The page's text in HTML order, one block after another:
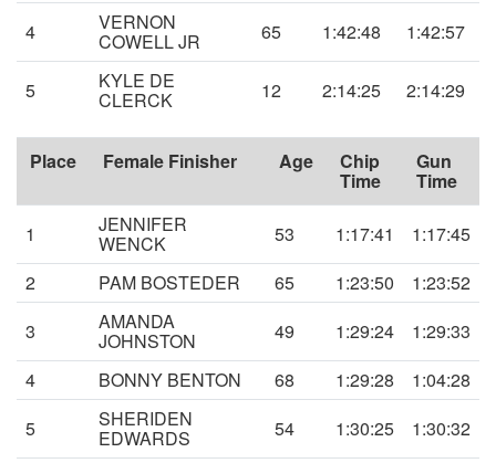
4 VERNON
COWELL JR 65 1:42:48 1:42:57
5 KYLE DE
CLERCK 12 2:14:25 2:14:29
Place Female Finisher Age Chip
Time
Gun
Time
1 JENNIFER
WENCK 53 1:17:41
1:17:45
2
PAM BOSTEDER 65 1:23:50
1:23:52
3
AMANDA
JOHNSTON 49 1:29:24
1:29:33
4
BONNY BENTON 68 1:29:28
1:04:28
5
SHERIDEN
EDWARDS 54 1:30:25
1:30:32